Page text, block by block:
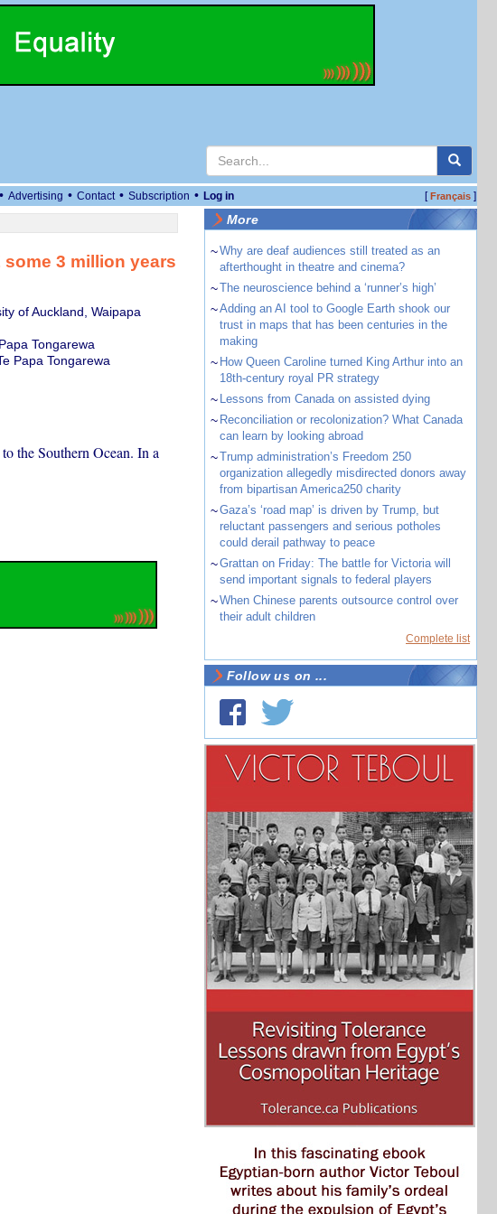
• Advertising • Contact • Subscription • Log in [Français]
3 million years
of Auckland, Waipapa
Tongarewa
Papa Tongarewa
the Southern Ocean. In a
More
~Why are deaf audiences still treated as an
afterthought in theatre and cinema?
~The neuroscience behind a ‘runner’s high’
~Adding an AI tool to Google Earth shook our
trust in maps that has been centuries in the
making
~ How Queen Caroline turned King Arthur into an
18th-century royal PR strategy
~ Lessons from Canada on assisted dying
~ Reconciliation or recolonization? What Canada
can learn by looking abroad
~Trump administration’s Freedom 250
organization allegedly misdirected donors away
from bipartisan America250 charity
~Gaza’s ‘road map’ is driven by Trump, but
reluctant passengers and serious potholes
could derail pathway to peace
~Grattan on Friday: The battle for Victoria will
send important signals to federal players
~When Chinese parents outsource control over
their adult children
Complete list
Follow us on ...